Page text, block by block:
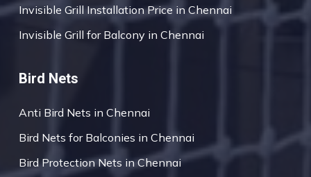
Invisible Grill Installation Price in Chennai
Invisible Grill for Balcony in Chennai
Bird Nets
Anti Bird Nets in Chennai
Bird Nets for Balconies in Chennai
Bird Protection Nets in Chennai